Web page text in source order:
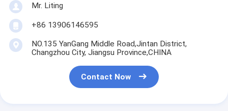
Mr. Liting
+86 13906146595
NO.135 YanGang Middle Road,Jintan District,
Changzhou City, Jiangsu Province,CHINA
Contact Now